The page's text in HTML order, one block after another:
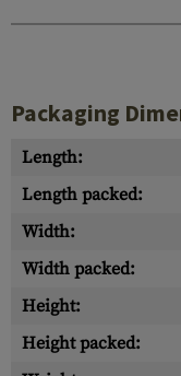
Packaging
Length:
Length packed:
Width:
Width packed:
Height:
Height packed: